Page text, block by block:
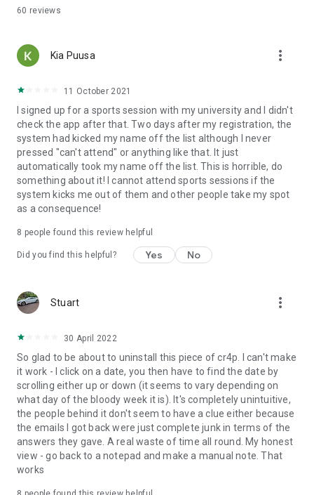
60 reviews
Kia Puusa more_vert
11 October 2021
I signed up for a sports session with my university and I didn't
check the app after that. Two days after my registration, the
system had kicked my name off the list although I never
pressed "can't attend" or anything like that. It just
automatically took my name off the list. This is horrible, do
something about it! I cannot attend sports sessions if the
system kicks me out of them and other people take my spot
as a consequence!
8 people found this review helpful
Did you find this helpful? Yes No
Stuart more_vert
30 April 2022
So glad to be about to uninstall this piece of cr4p. I can't make
it work - I click on a date, you then have to find the date by
scrolling either up or down (it seems to vary depending on
what day of the bloody week it is). It's completely unintuitive,
the people behind it don't seem to have a clue either because
the emails I got back were just complete junk in terms of the
answers they gave. A real waste of time all round. My honest
view - go back to a notepad and make a manual note. That
works